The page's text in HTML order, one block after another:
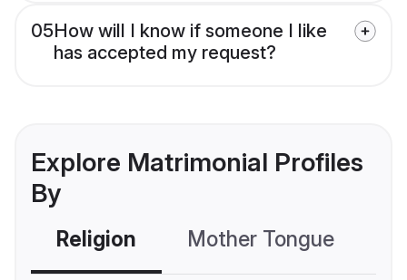
05How will I know if someone I like
has accepted my request?
Explore Matrimonial Profiles
By
Religion Mother Tongue